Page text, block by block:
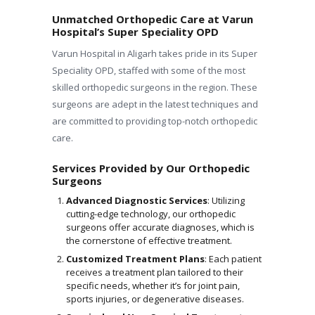
Unmatched Orthopedic Care at Varun
Hospital’s Super Speciality OPD
Varun Hospital in Aligarh takes pride in its Super
Speciality OPD, staffed with some of the most
skilled orthopedic surgeons in the region. These
surgeons are adept in the latest techniques and
are committed to providing top-notch orthopedic
care.
Services Provided by Our Orthopedic
Surgeons
Advanced Diagnostic Services: Utilizing
cutting-edge technology, our orthopedic
surgeons offer accurate diagnoses, which is
the cornerstone of effective treatment.
Customized Treatment Plans: Each patient
receives a treatment plan tailored to their
specific needs, whether it’s for joint pain,
sports injuries, or degenerative diseases.